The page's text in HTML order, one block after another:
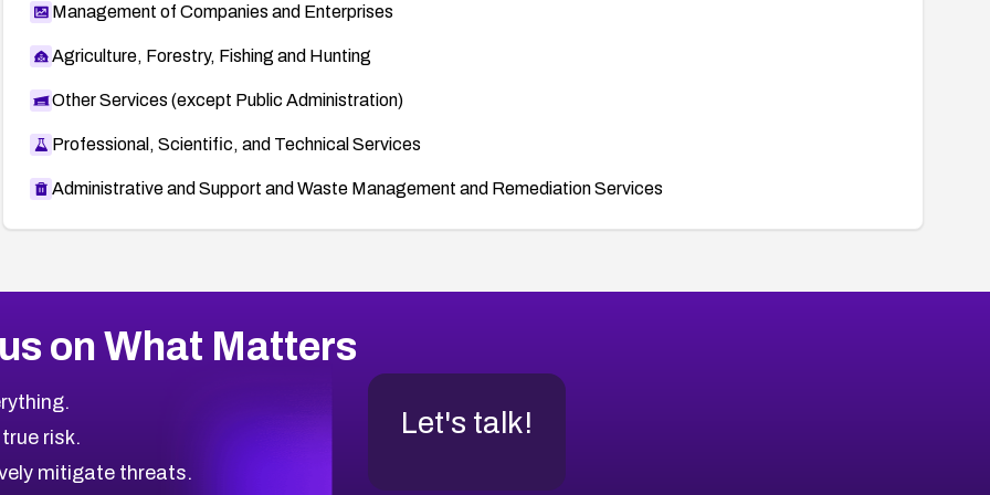
Management of Companies and Enterprises
Agriculture, Forestry, Fishing and Hunting
Other Services (except Public Administration)
Professional, Scientific, and Technical Services
Administrative and Support and Waste Management and Remediation Services
on What Matters
risk.
mitigate threats.
Let's talk!